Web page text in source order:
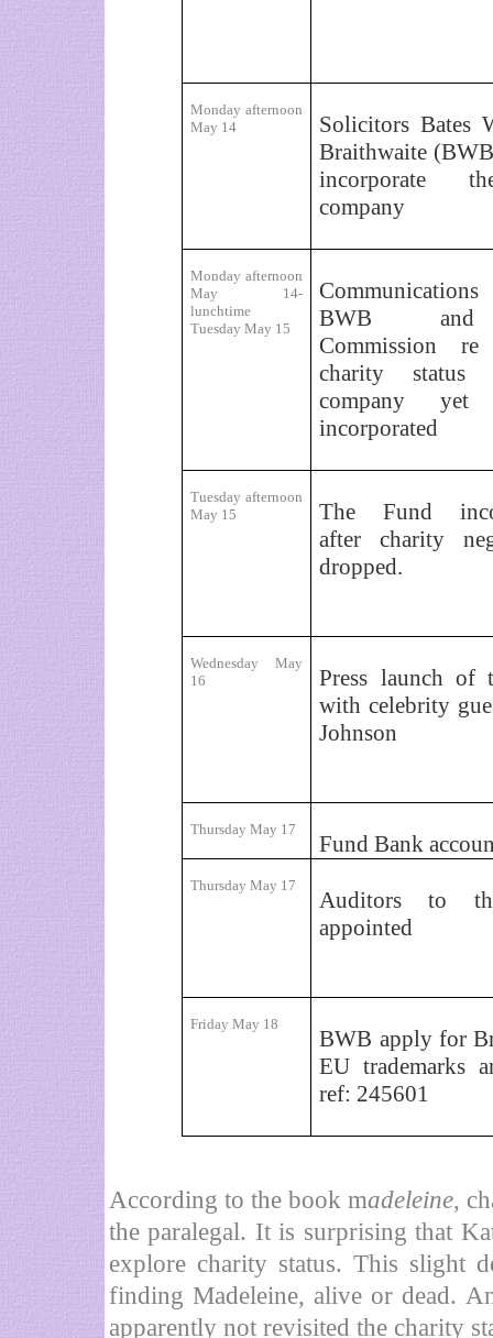
Monday afternoon
May 14
Solicitors Bates
Braithwaite
incorporate
company
Monday afternoon
May 14-
lunchtime
Tuesday May 15
BWB
and
Commission re
charity
company
incorporated
Tuesday afternoon
May 15
The Fund
after charity
dropped.
Wednesday May
16
Press launch of
with celebrity
Johnson
Thursday May 17
Fund Bank
Thursday May 17
Auditors to
appointed
Friday May 18
BWB apply for
EU trademarks
ref: 245601
According to the book madeleine,
the paralegal. It is surprising that
explore charity status. This slight
finding Madeleine, alive or dead.
apparently not revisited the charity